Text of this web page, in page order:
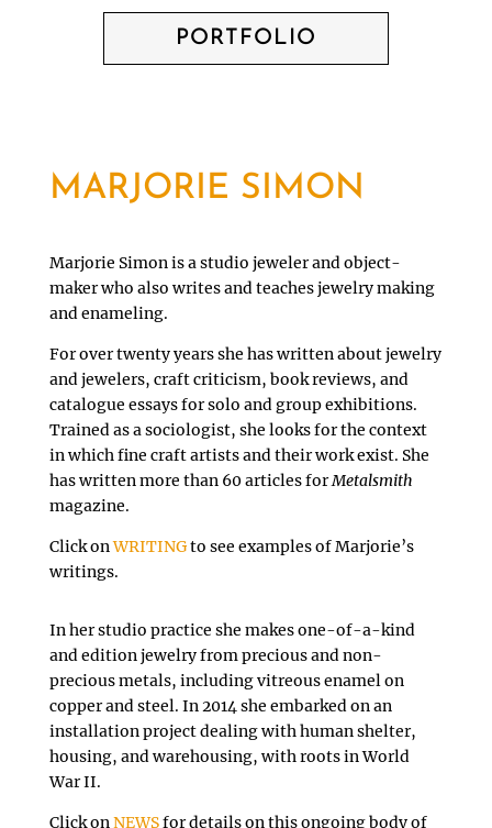
PORTFOLIO
MARJORIE SIMON
Marjorie Simon is a studio jeweler and object-
maker who also writes and teaches jewelry making
and enameling.
For over twenty years she has written about jewelry
and jewelers, craft criticism, book reviews, and
catalogue essays for solo and group exhibitions.
Trained as a sociologist, she looks for the context
in which fine craft artists and their work exist. She
has written more than 60 articles forMetalsmith
magazine.
Click onWRITINGto see examples of Marjorie’s
writings.
In her studio practice she makes one-of-a-kind
and edition jewelry from precious and non-
precious metals, including vitreous enamel on
copper and steel. In 2014 she embarked on an
installation project dealing with human shelter,
housing, and warehousing, with roots in World
War II.
Click onNEWSfor details on this ongoing body of